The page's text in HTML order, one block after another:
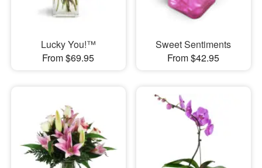
Lucky You!™
From $69.95
Sweet Sentiments
From $42.95